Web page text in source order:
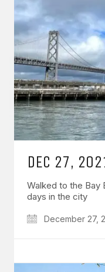
DEC 27,
Walked to the Bay
days in the city
December 27,